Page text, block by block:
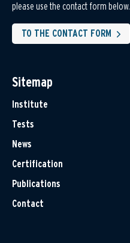
please use the contact form below.
TO THE CONTACT FORM
Sitemap
Institute
Tests
News
Certification
Publications
Contact